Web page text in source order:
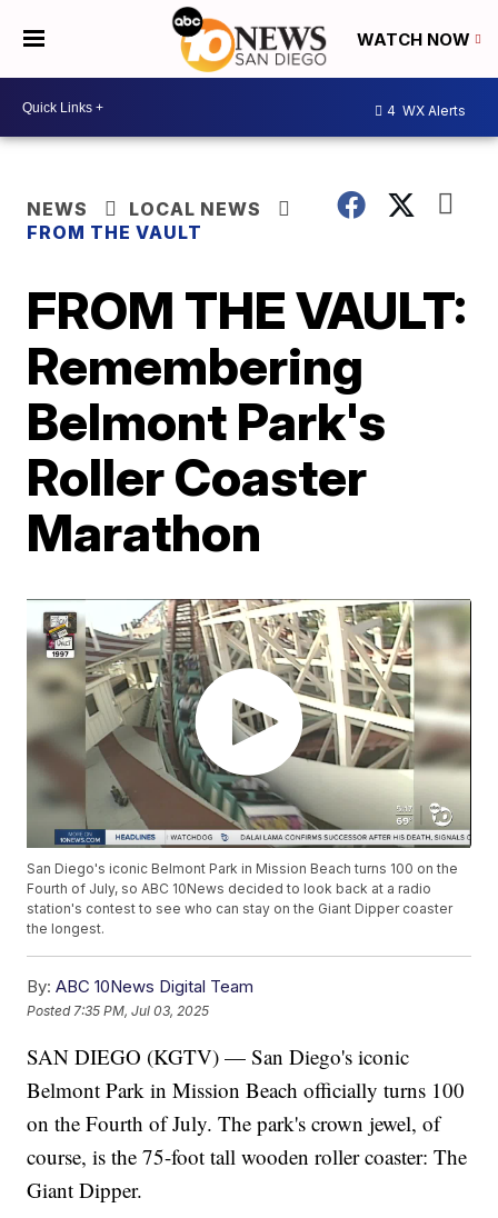
WATCH NOW
4 WX Alerts
NEWS
LOCAL NEWS
FROM THE VAULT
FROM THE VAULT:
Remembering
Belmont Park's
Roller Coaster
Marathon
San Diego's iconic Belmont Park in Mission Beach turns 100 on the
Fourth of July, so ABC 10News decided to look back at a radio
station's contest to see who can stay on the Giant Dipper coaster
the longest.
By: ABC 10News Digital Team
Posted 7:35 PM, Jul 03, 2025
SAN DIEGO (KGTV) — San Diego's iconic
Belmont Park in Mission Beach officially turns 100
on the Fourth of July. The park's crown jewel, of
course, is the 75-foot tall wooden roller coaster: The
Giant Dipper.